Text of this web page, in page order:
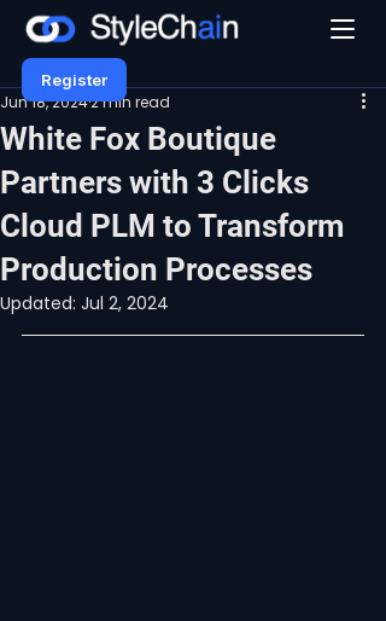
Register
White Fox Boutique
Partners with 3 Clicks
Cloud PLM to Transform
Production Processes
Jun 18, 20242 min read
Updated: Jul 2, 2024